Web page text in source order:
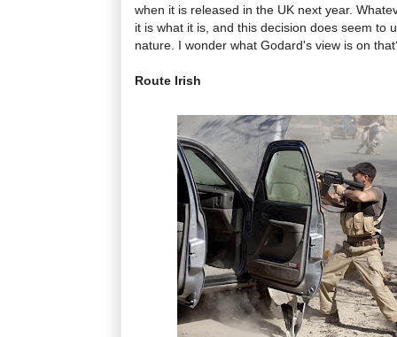
when it is released in the UK next year.
it is what it is, and this decision does seem to
nature. I wonder what Godard's view is on
Route Irish